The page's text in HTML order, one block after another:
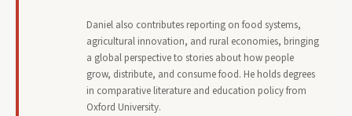
Daniel also contributes reporting on food systems,
agricultural innovation, and rural economies, bringing
a global perspective to stories about how people
grow, distribute, and consume food. He holds degrees
in comparative literature and education policy from
Oxford University.